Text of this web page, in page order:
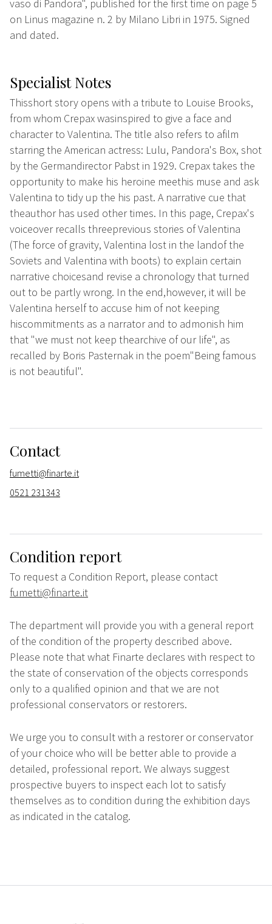
vaso di Pandora", published for the first time on page 5
on Linus magazine n. 2 by Milano Libri in 1975. Signed
and dated.
Specialist Notes
Thisshort story opens with a tribute to Louise Brooks,
from whom Crepax wasinspired to give a face and
character to Valentina. The title also refers to afilm
starring the American actress: Lulu, Pandora's Box, shot
by the Germandirector Pabst in 1929. Crepax takes the
opportunity to make his heroine meethis muse and ask
Valentina to tidy up the his past. A narrative cue that
theauthor has used other times. In this page, Crepax's
voiceover recalls threeprevious stories of Valentina
(The force of gravity, Valentina lost in the landof the
Soviets and Valentina with boots) to explain certain
narrative choicesand revise a chronology that turned
out to be partly wrong. In the end,however, it will be
Valentina herself to accuse him of not keeping
hiscommitments as a narrator and to admonish him
that "we must not keep thearchive of our life", as
recalled by Boris Pasternak in the poem"Being famous
is not beautiful".
Contact
fumetti@finarte.it
0521 231343
Condition report
To request a Condition Report, please contact
fumetti@finarte.it
The department will provide you with a general report
of the condition of the property described above.
Please note that what Finarte declares with respect to
the state of conservation of the objects corresponds
only to a qualified opinion and that we are not
professional conservators or restorers.
We urge you to consult with a restorer or conservator
of your choice who will be better able to provide a
detailed, professional report. We always suggest
prospective buyers to inspect each lot to satisfy
themselves as to condition during the exhibition days
as indicated in the catalog.